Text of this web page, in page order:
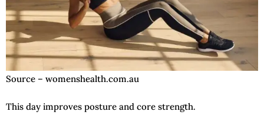
Source – womenshealth.com.au
This day improves posture and core strength.